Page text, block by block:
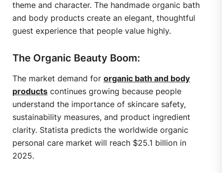
theme and character. The handmade organic bath
and body products create an elegant, thoughtful
guest experience that people value highly.
The Organic Beauty Boom:
The market demand for organic bath and body
products continues growing because people
understand the importance of skincare safety,
sustainability measures, and product ingredient
clarity. Statista predicts the worldwide organic
personal care market will reach $25.1 billion in
2025.